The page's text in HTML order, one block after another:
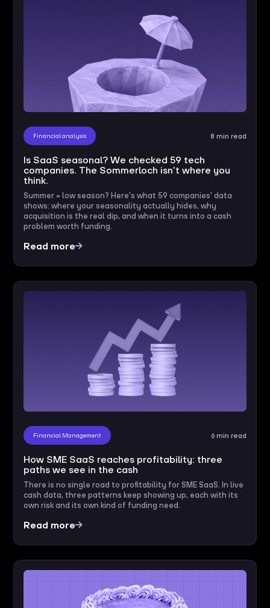
Financial analysis 8 min read
Is SaaS seasonal? We checked 59 tech
companies. The Sommerloch isn't where you
think.
Summer = low season? Here's what 59 companies' data
shows: where your seasonality actually hides, why
acquisition is the real dip, and when it turns into a cash
problem worth funding.
Read more
Financial Management 6 min read
How SME SaaS reaches profitability: three
paths we see in the cash
There is no single road to profitability for SME SaaS. In live
cash data, three patterns keep showing up, each with its
own risk and its own kind of funding need.
Read more